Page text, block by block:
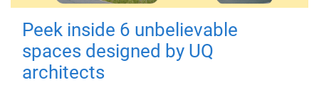
Peek inside 6 unbelievable
spaces designed by UQ
architects